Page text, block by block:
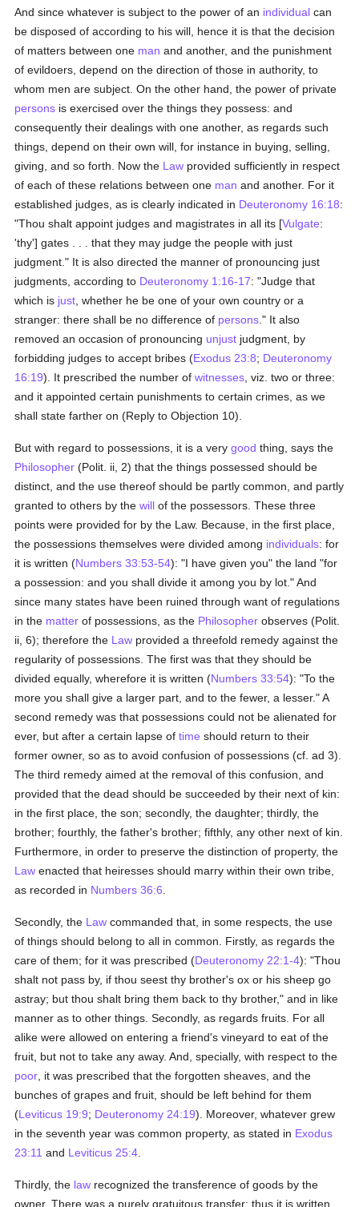
And since whatever is subject to the power of an individual can
be disposed of according to his will, hence it is that the decision
of matters between one man and another, and the punishment
of evildoers, depend on the direction of those in authority, to
whom men are subject. On the other hand, the power of private
persons is exercised over the things they possess: and
consequently their dealings with one another, as regards such
things, depend on their own will, for instance in buying, selling,
giving, and so forth. Now the Law provided sufficiently in respect
of each of these relations between one man and another. For it
established judges, as is clearly indicated in Deuteronomy 16:18:
"Thou shalt appoint judges and magistrates in all its [Vulgate:
'thy'] gates . . . that they may judge the people with just
judgment." It is also directed the manner of pronouncing just
judgments, according to Deuteronomy 1:16-17: "Judge that
which is just , whether he be one of your own country or a
stranger: there shall be no difference of persons ." It also
removed an occasion of pronouncing unjust judgment, by
forbidding judges to accept bribes (Exodus 23:8; Deuteronomy
16:19). It prescribed the number ofwitnesses , viz. two or three:
and it appointed certain punishments to certain crimes, as we
shall state farther on (Reply to Objection 10).
But with regard to possessions, it is a verygood thing, says the
Philosopher (Polit. ii, 2) that the things possessed should be
distinct, and the use thereof should be partly common, and partly
granted to others by thewill of the possessors. These three
points were provided for by the Law. Because, in the first place,
the possessions themselves were divided among individuals: for
it is written (Numbers 33:53-54): "I have given you" the land "for
a possession: and you shall divide it among you by lot." And
since many states have been ruined through want of regulations
in the matter of possessions, as the Philosopher observes (Polit.
ii, 6); therefore the Law provided a threefold remedy against the
regularity of possessions. The first was that they should be
divided equally, wherefore it is written (Numbers 33:54): "To the
more you shall give a larger part, and to the fewer, a lesser." A
second remedy was that possessions could not be alienated for
ever, but after a certain lapse oftime should return to their
former owner, so as to avoid confusion of possessions (cf. ad 3).
The third remedy aimed at the removal of this confusion, and
provided that the dead should be succeeded by their next of kin:
in the first place, the son; secondly, the daughter; thirdly, the
brother; fourthly, the father's brother; fifthly, any other next of kin.
Furthermore, in order to preserve the distinction of property, the
Law enacted that heiresses should marry within their own tribe,
as recorded in Numbers 36:6
Secondly, the Law commanded that, in some respects, the use
of things should belong to all in common. Firstly, as regards the
care of them; for it was prescribed (Deuteronomy 22:1-4): "Thou
shalt not pass by, if thou seest thy brother's ox or his sheep go
astray; but thou shalt bring them back to thy brother," and in like
manner as to other things. Secondly, as regards fruits. For all
alike were allowed on entering a friend's vineyard to eat of the
fruit, but not to take any away. And, specially, with respect to the
poor , it was prescribed that the forgotten sheaves, and the
bunches of grapes and fruit, should be left behind for them
(Leviticus 19:9; Deuteronomy 24:19). Moreover, whatever grew
in the seventh year was common property, as stated in Exodus
23:11 and Leviticus 25:4
Thirdly, the law recognized the transference of goods by the
owner. There was a purely gratuitous transfer: thus it is written